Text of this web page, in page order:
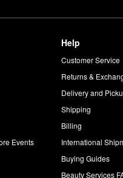
Events
Help
Customer Service
Returns &
Delivery and
Shipping
Billing
International
Buying Guides
Beauty Services